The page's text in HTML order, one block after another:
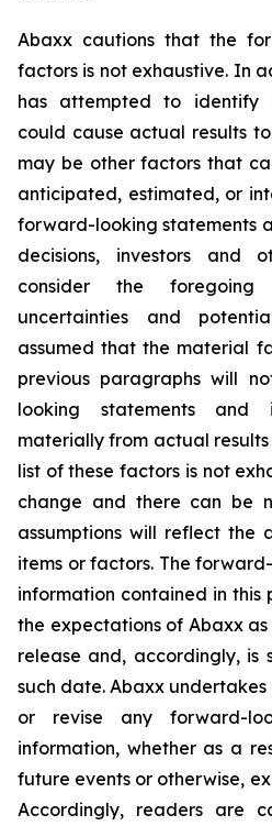
Abaxx cautions that the
factors is not exhaustive. In
has attempted to identify
could cause actual results
may be other factors that
anticipated, estimated, or
forward-looking statements
decisions, investors and
consider the
uncertainties and
assumed that the material
previous paragraphs will
looking statements and
materially from actual
list of these factors is not
change and there can be
assumptions will reflect the
items or factors. The
information contained in this
the expectations of Abaxx
release and, accordingly,
such date. Abaxx
or revise any forward-
information, whether as a
future events or otherwise,
Accordingly, readers are